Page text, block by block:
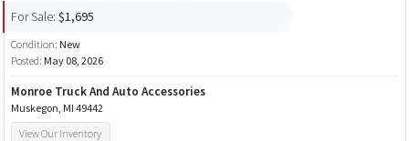
For Sale: $1,695
Condition: New
Posted: May 08, 2026
Monroe Truck And Auto Accessories
Muskegon, MI 49442
View Our Inventory